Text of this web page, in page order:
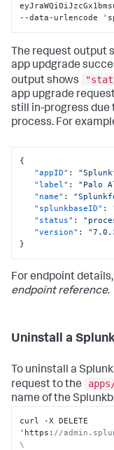
--data-urlencode
The request output
app updgrade
output shows
app upgrade
still in-progress due
process. For
{
"appID" :
"label" : "Palo
"name" :
"splunkbaseID" :
"status" :
"version" :
}
For endpoint
endpoint reference.
Uninstall a
To uninstall a
request to the
name of the
curl -X DELETE
'https : //
\